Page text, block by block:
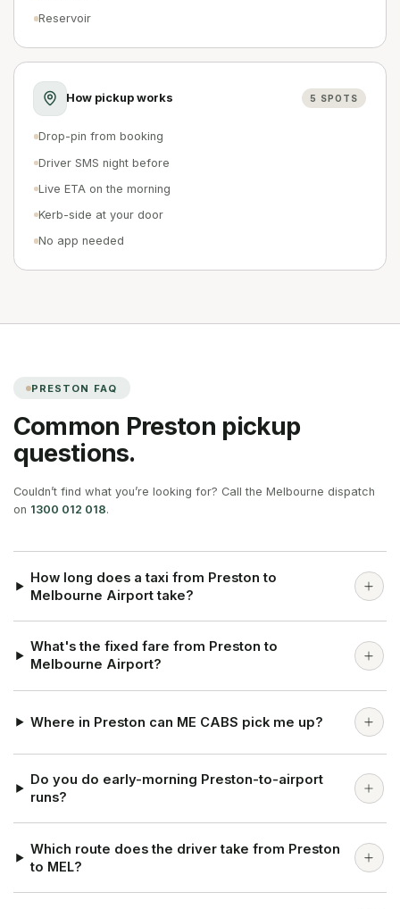
Reservoir
How pickup works 5 SPOTS
Drop-pin from booking
Driver SMS night before
Live ETA on the morning
Kerb-side at your door
No app needed
PRESTON FAQ
Common Preston pickup
questions.
Couldn’t find what you’re looking for? Call the Melbourne dispatch
on 1300 012 018.
How long does a taxi from Preston to
Melbourne Airport take?
What's the fixed fare from Preston to
Melbourne Airport?
Where in Preston can ME CABS pick me up?
Do you do early-morning Preston-to-airport
runs?
Which route does the driver take from Preston
to MEL?